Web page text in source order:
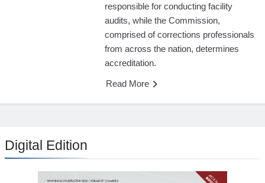
responsible for conducting facility
audits, while the Commission,
comprised of corrections professionals
from across the nation, determines
accreditation.
Read More
Digital Edition